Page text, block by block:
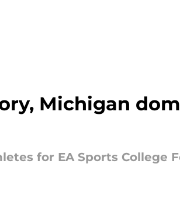
Michigan
for EA Sports College